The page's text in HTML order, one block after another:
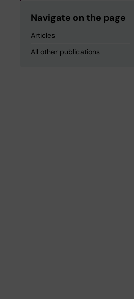
Navigate on the page
Articles
All other publications